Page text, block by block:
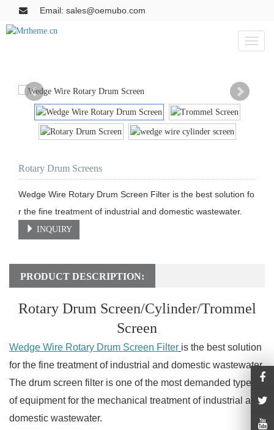
Email: sales@oemubo.com
Toggle
Rotary Drum Screens
Wedge Wire Rotary Drum Screen Filter is the best solution fo
r the fine treatment of industrial and domestic wastewater.
INQUIRY
PRODUCT DESCRIPTION:
Rotary Drum Screen/Cylinder/Trommel
Screen
Wedge Wire Rotary Drum Screen Filter is the best solution
for the fine treatment of industrial and domestic wastewater.
The drum screen filter is one of the most demanded types
of equipment for the mechanical treatment of industrial and
domestic wastewater.